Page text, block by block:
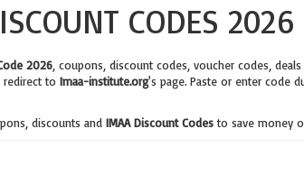
CODES 2026
2026, coupons, discount codes, voucher codes,
redirect to Imaa-institute.org's page. Paste or enter code
discounts and IMAA Discount Codesto save money